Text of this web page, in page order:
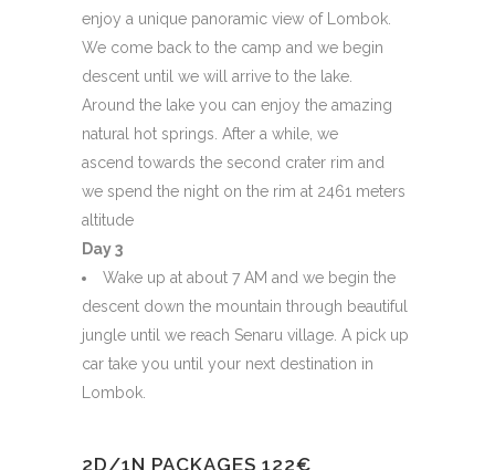
enjoy a unique panoramic view of Lombok.
We come back to the camp and we begin
descent until we will arrive to the lake.
Around the lake you can enjoy the amazing
natural hot springs. After a while, we
ascend towards the second crater rim and
we spend the night on the rim at 2461 meters
altitude
Day 3
Wake up at about 7 AM and we begin the
descent down the mountain through beautiful
jungle until we reach Senaru village. A pick up
car take you until your next destination in
Lombok.
2D/1N PACKAGES 122€